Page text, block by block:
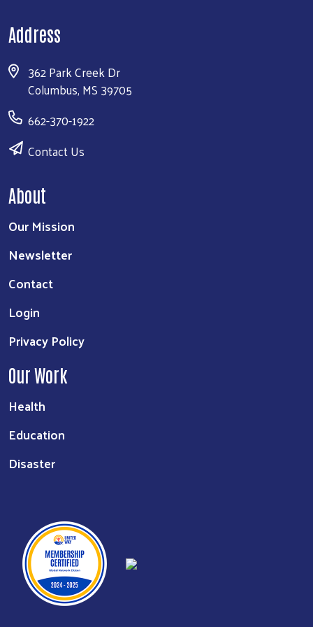
Address
362 Park Creek Dr
Columbus, MS 39705
662-370-1922
Contact Us
About
Our Mission
Newsletter
Contact
Login
Privacy Policy
Our Work
Health
Education
Disaster